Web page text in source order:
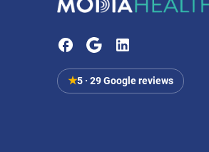
★5 · 29 Google reviews